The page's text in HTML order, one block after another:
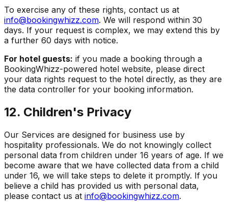
To exercise any of these rights, contact us at
info@bookingwhizz.com. We will respond within 30
days. If your request is complex, we may extend this by
a further 60 days with notice.
For hotel guests: if you made a booking through a
BookingWhizz-powered hotel website, please direct
your data rights request to the hotel directly, as they are
the data controller for your booking information.
12. Children's Privacy
Our Services are designed for business use by
hospitality professionals. We do not knowingly collect
personal data from children under 16 years of age. If we
become aware that we have collected data from a child
under 16, we will take steps to delete it promptly. If you
believe a child has provided us with personal data,
please contact us at info@bookingwhizz.com.